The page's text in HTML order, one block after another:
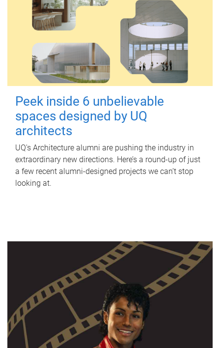
Peek inside 6 unbelievable
spaces designed by UQ
architects
UQ's Architecture alumni are pushing the industry in
extraordinary new directions. Here’s a round-up of just
a few recent alumni-designed projects we can’t stop
looking at.